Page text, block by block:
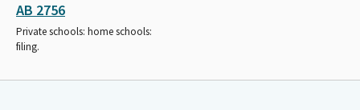
AB 2756
Private schools: home schools:
filing.